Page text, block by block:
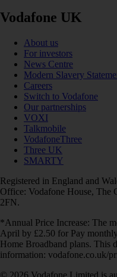
Vodafone UK
About us
For investors
News Centre
Modern Slavery
Careers
Switch to Vodafone
Our partnerships
VOXI
Talkmobile
VodafoneThree
Three UK
SMARTY
Registered in England and
Office: Vodafone House, The
2FN.
*Annual Price Increase: The
April by £2.50 for Pay
Home Broadband plans. This
information: vodafone.co.uk/
© 2026 Vodafone Limited is